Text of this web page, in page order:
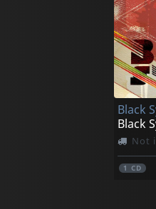
Black
Black
Not
1CD